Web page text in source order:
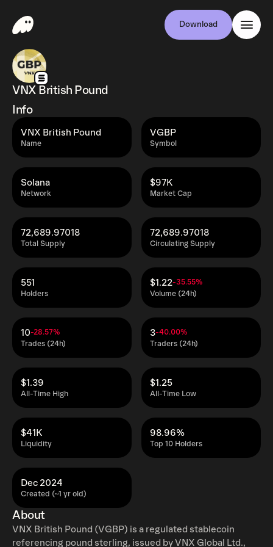
Download
VNX British Pound
Info
Name
VNX British Pound
Symbol
VGBP
Network
Solana
Market Cap
$97K
Total Supply
72,689.97018
Circulating Supply
72,689.97018
Holders
551
Volume (24h)
$1.22-35.55%
Trades (24h)
10-28.57%
Traders (24h)
3-40.00%
All-Time High
$1.39
All-Time Low
$1.25
Liquidity
$41K
Top 10 Holders
98.96%
Created (~1 yr old)
Dec 2024
About
VNX British Pound (VGBP) is a regulated stablecoin
referencing pound sterling, issued by VNX Global Ltd.,